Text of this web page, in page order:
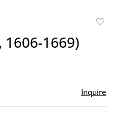
1669)
Inquire